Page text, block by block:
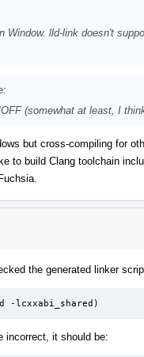
Window. lld-link doesn't
(somewhat at least, I
but cross-compiling for
to build Clang toolchain
the generated linker
-lcxxabi_shared)
incorrect, it should be: